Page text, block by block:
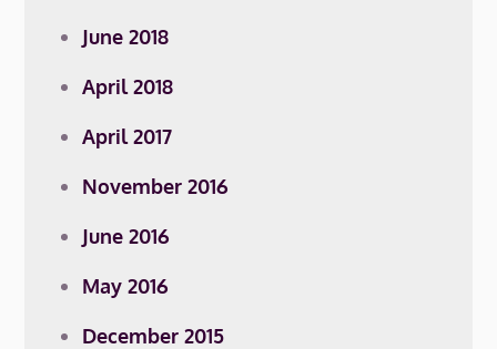
June 2018
April 2018
April 2017
November 2016
June 2016
May 2016
December 2015